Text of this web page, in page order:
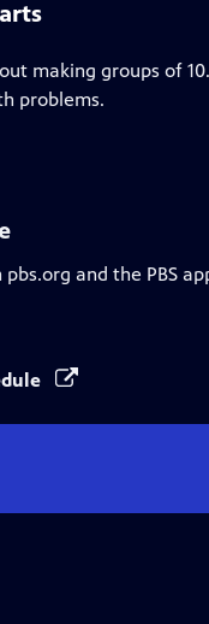
making groups of
problems.
and the PBS